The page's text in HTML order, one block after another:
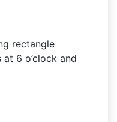
rectangle
6 o’clock and